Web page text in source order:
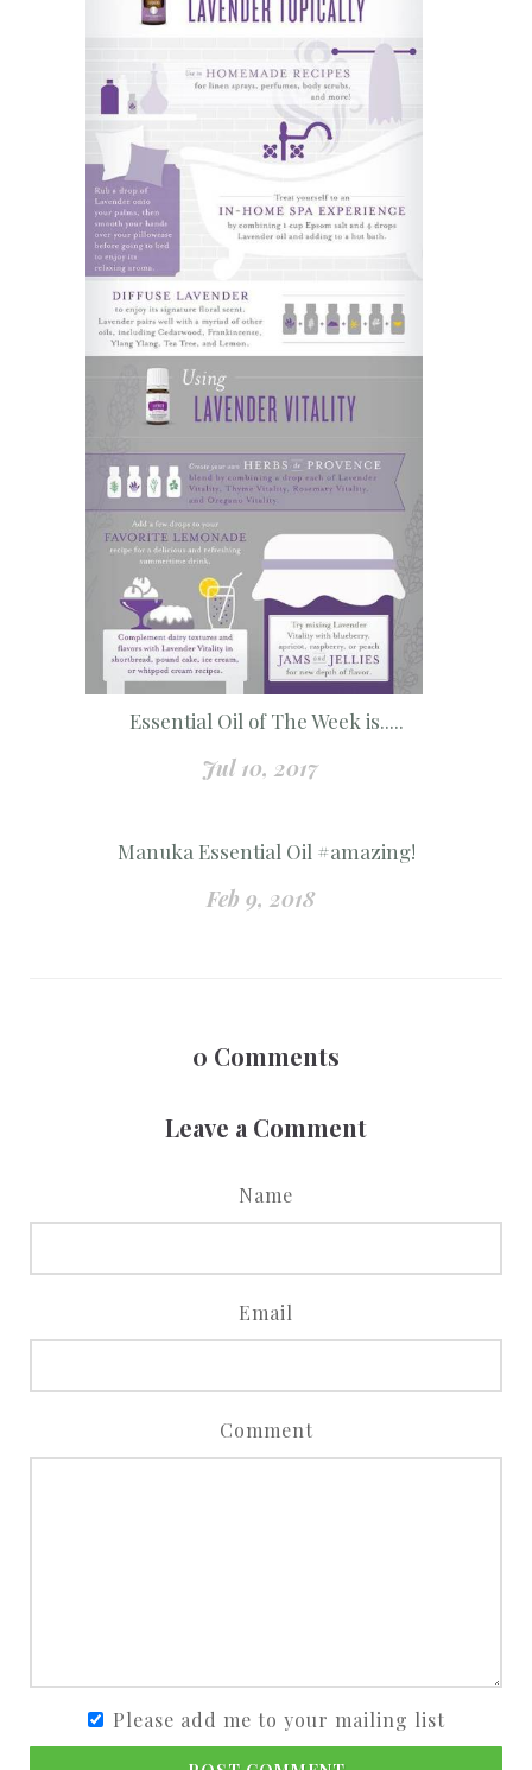
Essential Oil of The Week is.....
Jul 10, 2017
Manuka Essential Oil #amazing!
Feb 9, 2018
0 Comments
Leave a Comment
Name
Email
Comment
Please add me to your mailing list